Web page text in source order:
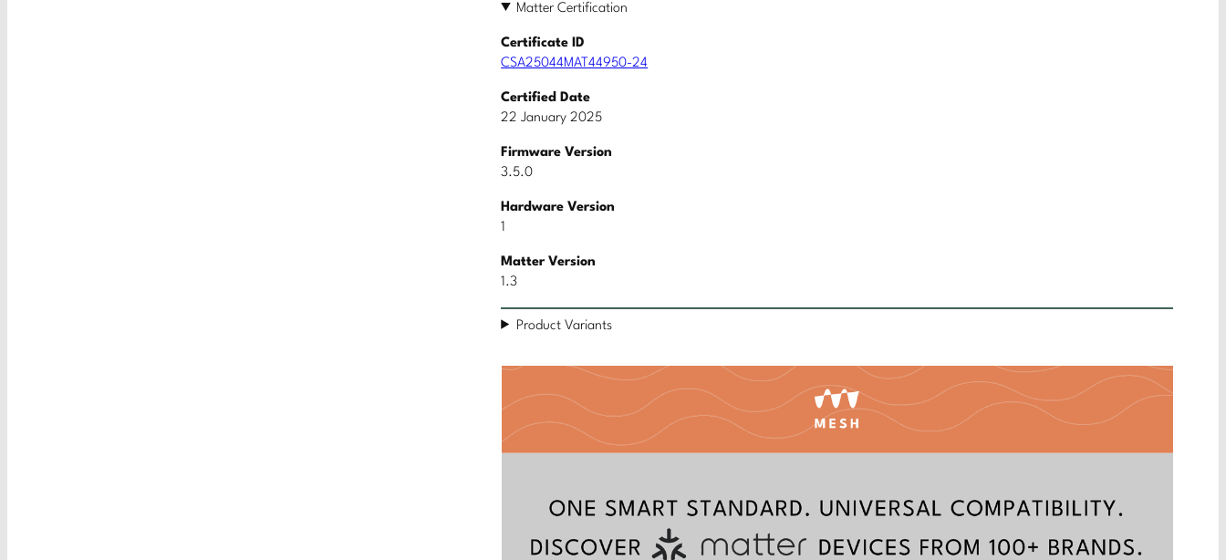
Matter Certification
Certificate ID
CSA25044MAT44950-24
Certified Date
22 January 2025
Firmware Version
3.5.0
Hardware Version
1
Matter Version
1.3
Product Variants